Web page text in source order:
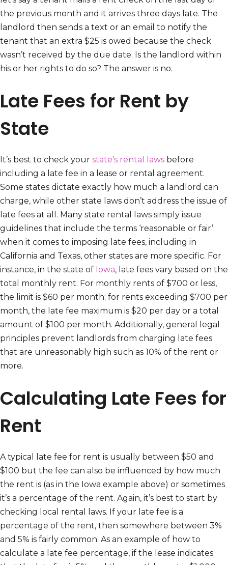
the previous month and it arrives three days late. The
landlord then sends a text or an email to notify the
tenant that an extra $25 is owed because the check
wasn’t received by the due date. Is the landlord within
his or her rights to do so? The answer is no.
Late Fees for Rent by
State
It’s best to check your state’s rental laws before
including a late fee in a lease or rental agreement.
Some states dictate exactly how much a landlord can
charge, while other state laws don’t address the issue of
late fees at all. Many state rental laws simply issue
guidelines that include the terms ‘reasonable or fair’
when it comes to imposing late fees, including in
California and Texas, other states are more specific. For
instance, in the state of Iowa, late fees vary based on the
total monthly rent. For monthly rents of $700 or less,
the limit is $60 per month; for rents exceeding $700 per
month, the late fee maximum is $20 per day or a total
amount of $100 per month. Additionally, general legal
principles prevent landlords from charging late fees
that are unreasonably high such as 10% of the rent or
more.
Calculating Late Fees for
Rent
A typical late fee for rent is usually between $50 and
$100 but the fee can also be influenced by how much
the rent is (as in the Iowa example above) or sometimes
it’s a percentage of the rent. Again, it’s best to start by
checking local rental laws. If your late fee is a
percentage of the rent, then somewhere between 3%
and 5% is fairly common. As an example of how to
calculate a late fee percentage, if the lease indicates